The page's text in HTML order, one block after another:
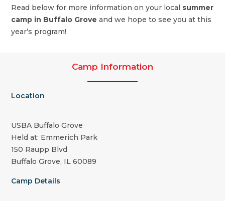
Read below for more information on your local summer
camp in Buffalo Groveand we hope to see you at this
year’s program!
Camp Information
Location
USBA Buffalo Grove
Held at: Emmerich Park
150 Raupp Blvd
Buffalo Grove, IL 60089
Camp Details